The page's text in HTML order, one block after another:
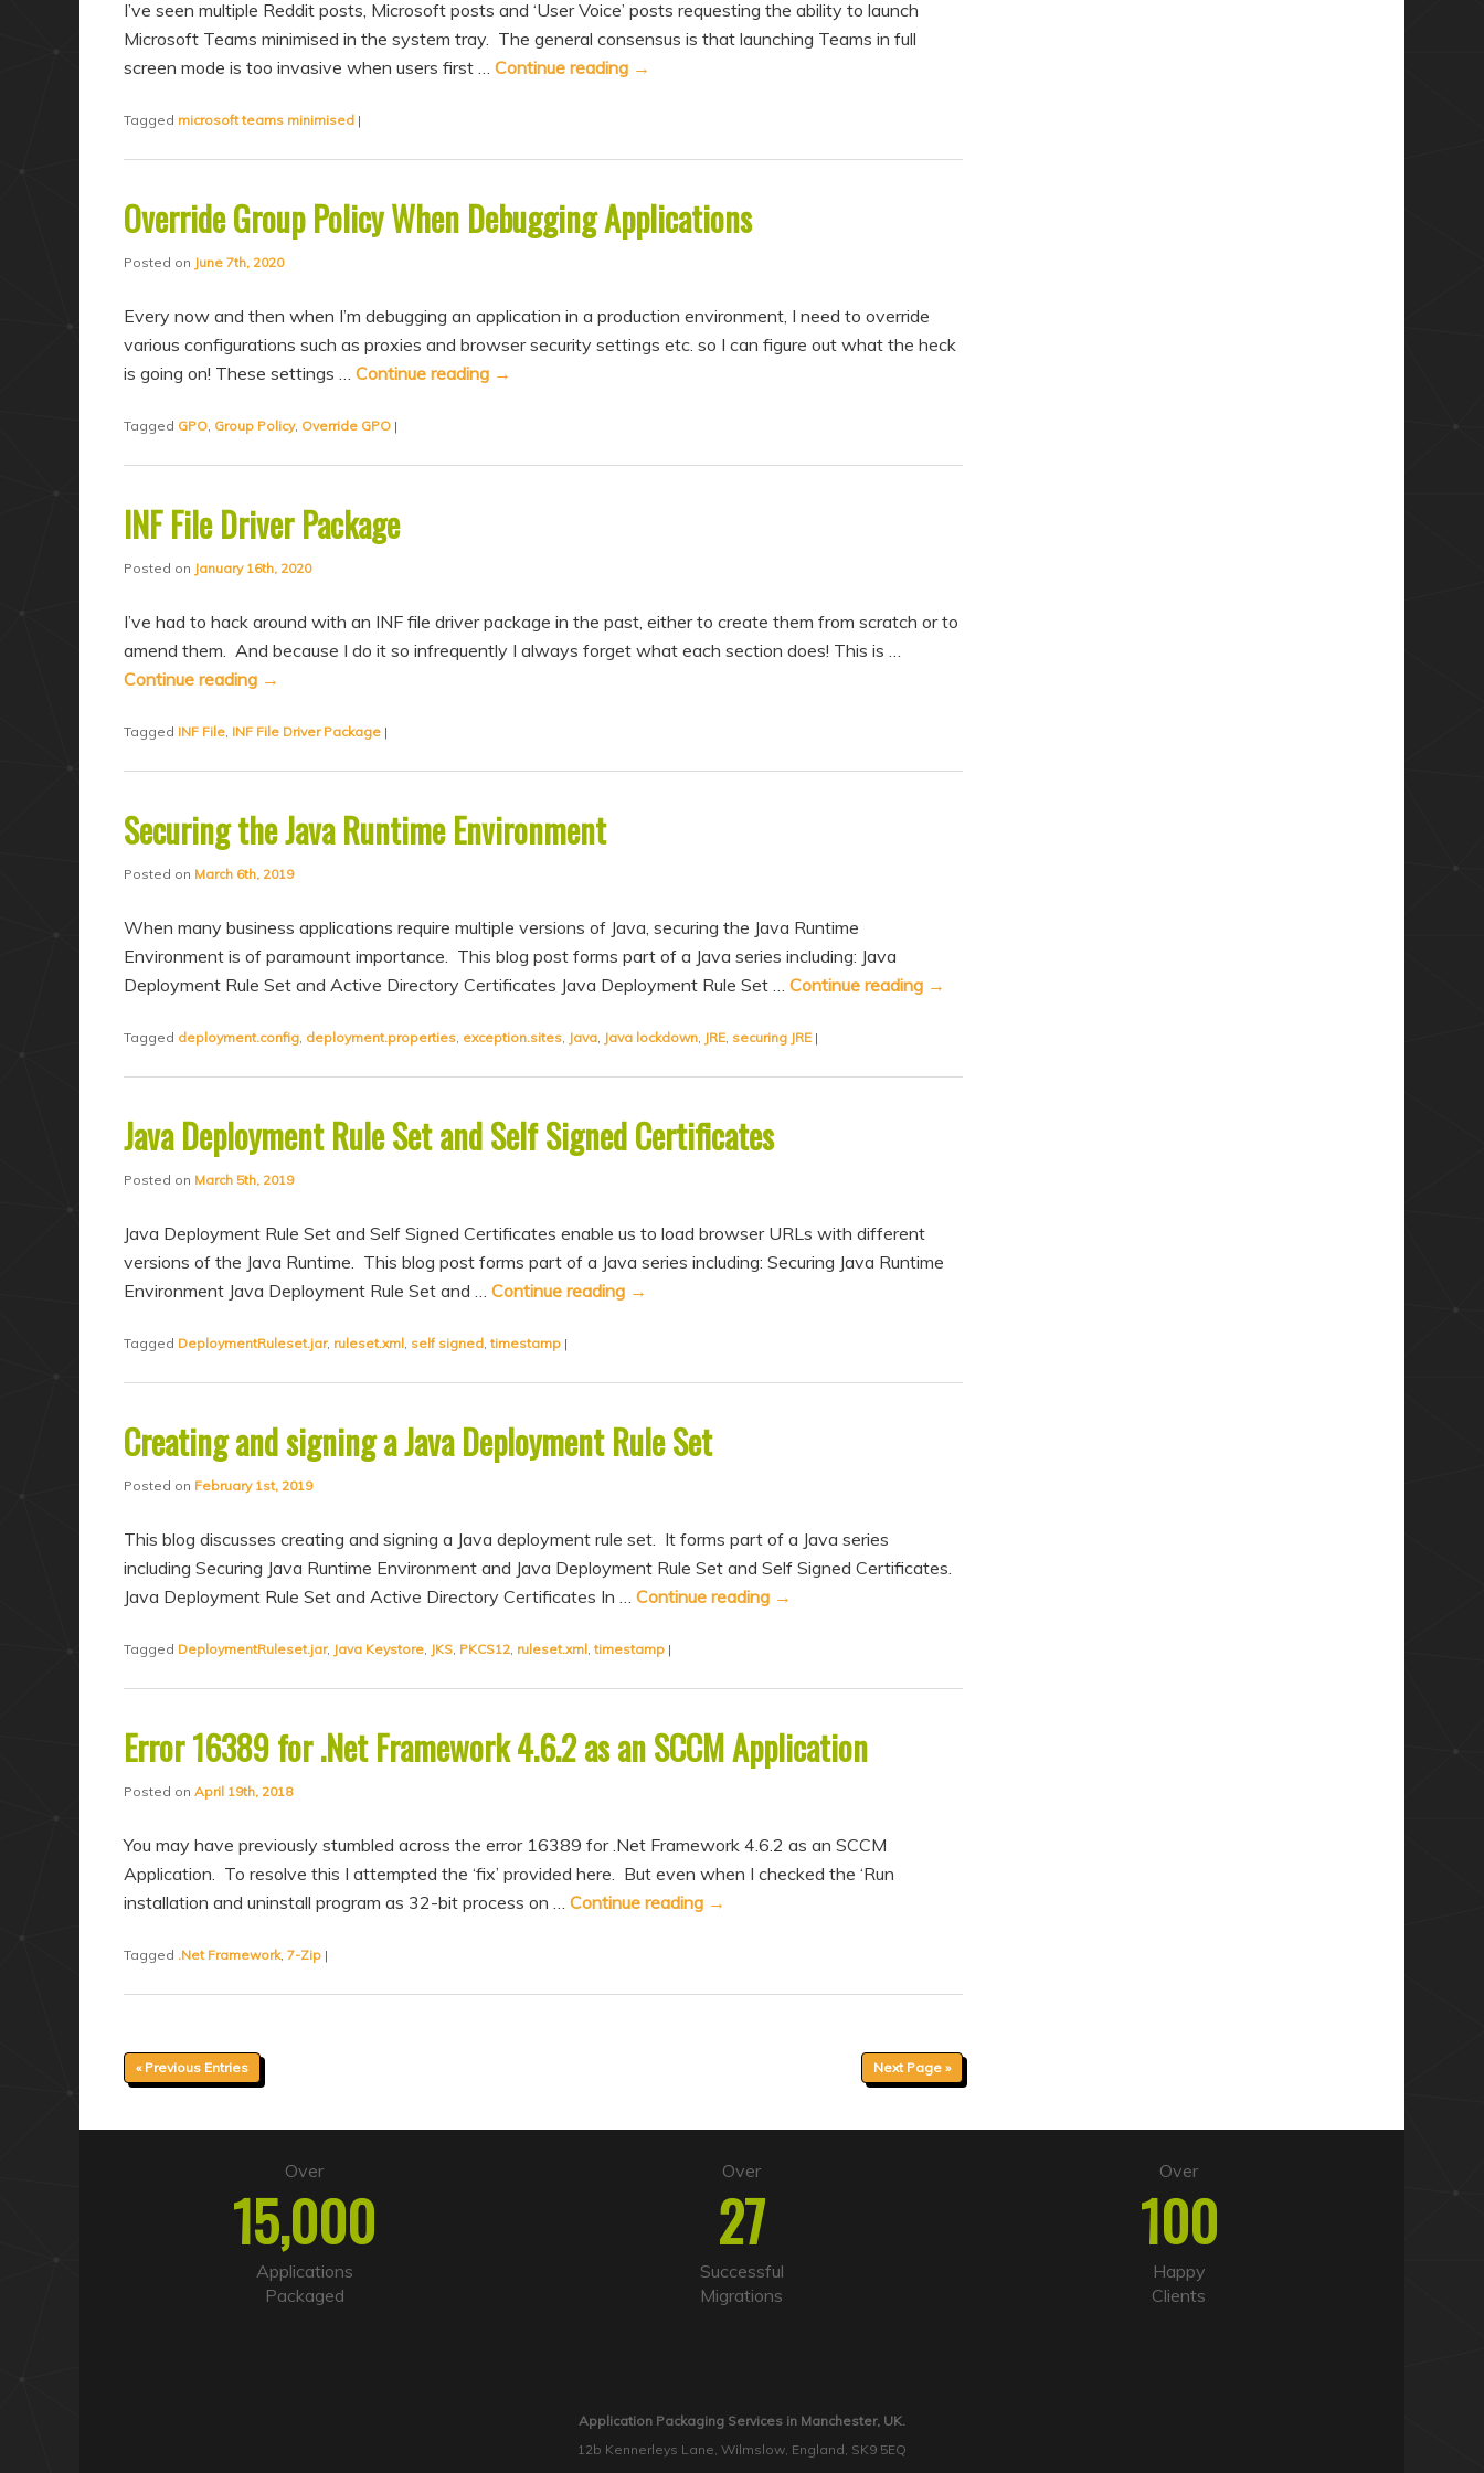
I’ve seen multiple Reddit posts, Microsoft posts and ‘User Voice’ posts requesting the ability to launch
Microsoft Teams minimised in the system tray. The general consensus is that launching Teams in full
screen mode is too invasive when users first … Continue reading →
Tagged microsoft teams minimised |
Override Group Policy When Debugging Applications
Posted on June 7th, 2020
Every now and then when I’m debugging an application in a production environment, I need to override
various configurations such as proxies and browser security settings etc. so I can figure out what the heck
is going on! These settings … Continue reading →
Tagged GPO, Group Policy, Override GPO |
INF File Driver Package
Posted on January 16th, 2020
I’ve had to hack around with an INF file driver package in the past, either to create them from scratch or to
amend them. And because I do it so infrequently I always forget what each section does! This is …
Continue reading →
Tagged INF File, INF File Driver Package |
Securing the Java Runtime Environment
Posted on March 6th, 2019
When many business applications require multiple versions of Java, securing the Java Runtime
Environment is of paramount importance. This blog post forms part of a Java series including: Java
Deployment Rule Set and Active Directory Certificates Java Deployment Rule Set … Continue reading →
Tagged deployment.config, deployment.properties, exception.sites, Java, Java lockdown, JRE, securing JRE |
Java Deployment Rule Set and Self Signed Certificates
Posted on March 5th, 2019
Java Deployment Rule Set and Self Signed Certificates enable us to load browser URLs with different
versions of the Java Runtime. This blog post forms part of a Java series including: Securing Java Runtime
Environment Java Deployment Rule Set and … Continue reading →
Tagged DeploymentRuleset.jar, ruleset.xml, self signed,timestamp |
Creating and signing a Java Deployment Rule Set
Posted on February 1st, 2019
This blog discusses creating and signing a Java deployment rule set. It forms part of a Java series
including Securing Java Runtime Environment and Java Deployment Rule Set and Self Signed Certificates.
Java Deployment Rule Set and Active Directory Certificates In … Continue reading →
Tagged DeploymentRuleset.jar, Java Keystore, JKS, PKCS12, ruleset.xml,timestamp |
Error 16389 for .Net Framework 4.6.2 as an SCCM Application
Posted on April 19th, 2018
You may have previously stumbled across the error 16389 for .Net Framework 4.6.2 as an SCCM
Application. To resolve this I attempted the ‘fix’ provided here. But even when I checked the ‘Run
installation and uninstall program as 32-bit process on … Continue reading →
Tagged .Net Framework, 7-Zip |
« Previous Entries Next Page »
Over
15,000
Applications
Packaged
Over
27
Successful
Migrations
Over
100
Happy
Clients
Application Packaging Services in Manchester, UK.
12b Kennerleys Lane, Wilmslow, England, SK9 5EQ